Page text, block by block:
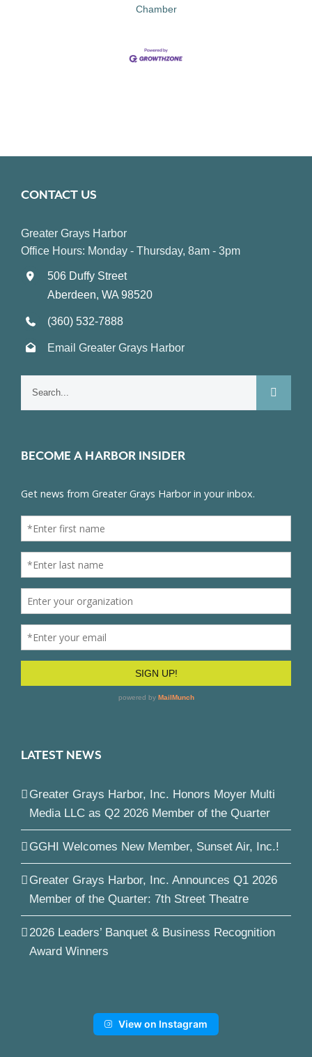
Chamber
CONTACT US
Greater Grays Harbor
Office Hours: Monday - Thursday, 8am - 3pm
506 Duffy Street
Aberdeen, WA 98520
(360) 532-7888
Email Greater Grays Harbor
BECOME A HARBOR INSIDER
LATEST NEWS
Greater Grays Harbor, Inc. Honors Moyer Multi
Media LLC as Q2 2026 Member of the Quarter
GGHI Welcomes New Member, Sunset Air, Inc.!
Greater Grays Harbor, Inc. Announces Q1 2026
Member of the Quarter: 7th Street Theatre
2026 Leaders’ Banquet & Business Recognition
Award Winners
View on Instagram